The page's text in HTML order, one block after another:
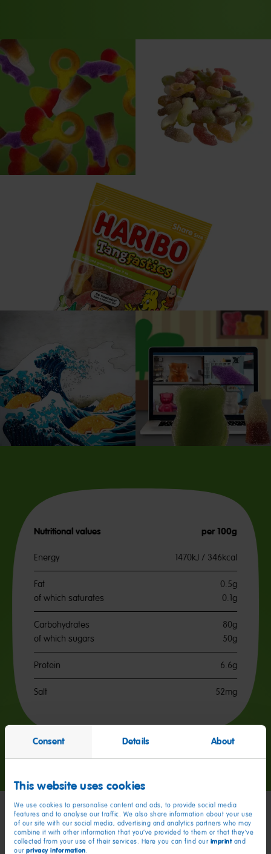
Consent Details About
This website uses cookies
We use cookies to personalise content and ads, to provide social media
features and to analyse our traffic. We also share information about your use
of our site with our social media, advertising and analytics partners who may
combine it with other information that you’ve provided to them or that they’ve
collected from your use of their services. Here you can find our imprintand
our privacy information.
Nutritional values per 100g
Energy 1470kJ / 346kcal
Fat
0.5g
of which saturates
0.1g
Carbohydrates
80g
of which sugars
50g
Protein 6.6g
Salt 52mg
Go
slide
1
Go
slide
2
Go
My friends